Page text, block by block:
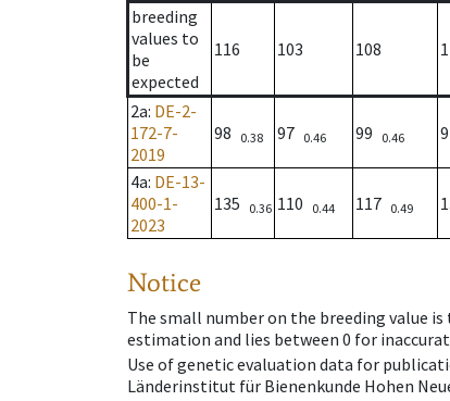
breeding
values to
be
expected
116 103 108
2a: DE-2-
172-7-
2019
98 0.38 97 0.46 99 0.46
4a: DE-13-
400-1-
2023
135 0.36 110 0.44 117 0.49
Notice
The small number on the breeding value
estimation and lies between 0 for
Use of genetic evaluation data for
Länderinstitut für Bienenkunde Hohen